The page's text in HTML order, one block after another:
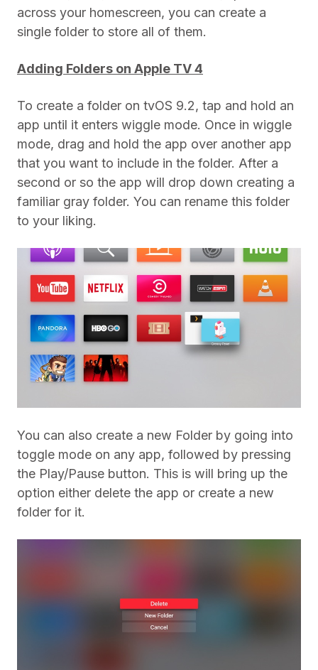
across your homescreen, you can create a
single folder to store all of them.
Adding Folders on Apple TV 4
To create a folder on tvOS 9.2, tap and hold an
app until it enters wiggle mode. Once in wiggle
mode, drag and hold the app over another app
that you want to include in the folder. After a
second or so the app will drop down creating a
familiar gray folder. You can rename this folder
to your liking.
You can also create a new Folder by going into
toggle mode on any app, followed by pressing
the Play/Pause button. This is will bring up the
option either delete the app or create a new
folder for it.